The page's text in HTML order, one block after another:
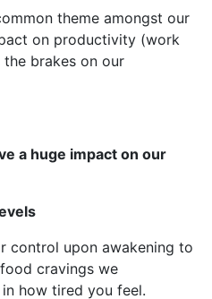
theme amongst our
on productivity (work
brakes on our
a huge impact on our
control upon awakening to
cravings we
how tired you feel.